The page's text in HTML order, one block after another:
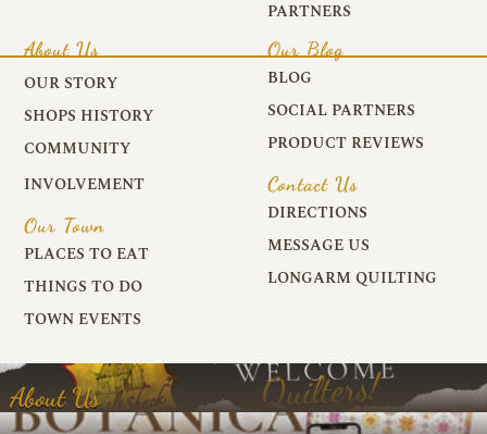
PARTNERS
About Us
OUR STORY
SHOPS HISTORY
COMMUNITY
INVOLVEMENT
Our Town
PLACES TO EAT
THINGS TO DO
TOWN EVENTS
Our Blog
BLOG
SOCIAL PARTNERS
PRODUCT REVIEWS
Contact Us
DIRECTIONS
MESSAGE US
LONGARM QUILTING
About Us